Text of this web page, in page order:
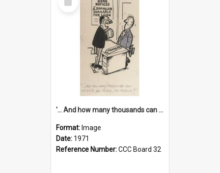
Item
'... And how many thousands can we lend you today, Mr Ackers?'
Format: Image
Date: 1971
Reference Number:CCC Board 32